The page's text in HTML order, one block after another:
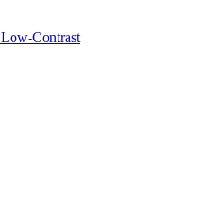
Low-Contrast